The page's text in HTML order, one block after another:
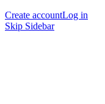
Create accountLog in
Skip Sidebar